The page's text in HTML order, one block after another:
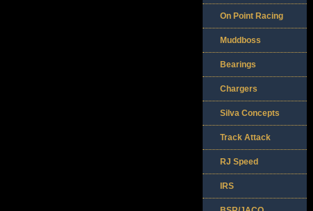
On Point Racing
Muddboss
Bearings
Chargers
Silva Concepts
Track Attack
RJ Speed
IRS